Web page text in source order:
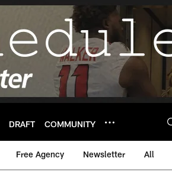
DRAFT COMMUNITY
Free Agency Newsletter All